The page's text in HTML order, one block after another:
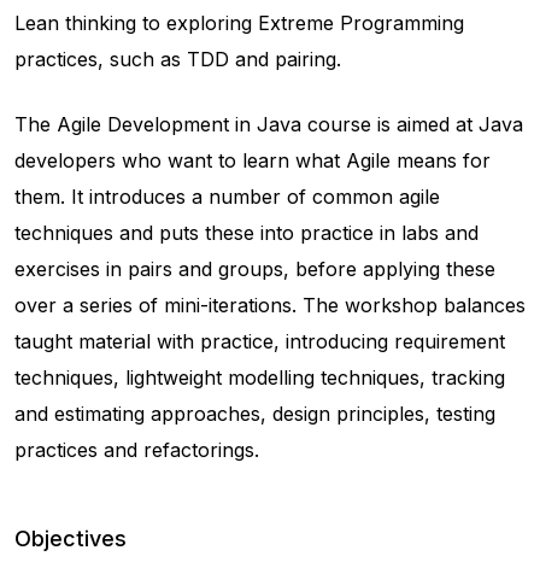
Lean thinking to exploring Extreme Programming
practices, such as TDD and pairing.
The Agile Development in Java course is aimed at Java
developers who want to learn what Agile means for
them. It introduces a number of common agile
techniques and puts these into practice in labs and
exercises in pairs and groups, before applying these
over a series of mini-iterations. The workshop balances
taught material with practice, introducing requirement
techniques, lightweight modelling techniques, tracking
and estimating approaches, design principles, testing
practices and refactorings.
Objectives